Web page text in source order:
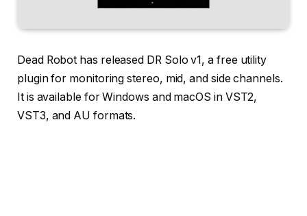
Dead Robot has released DR Solo v1, a free utility
plugin for monitoring stereo, mid, and side channels.
It is available for Windows and macOS in VST2,
VST3, and AU formats.